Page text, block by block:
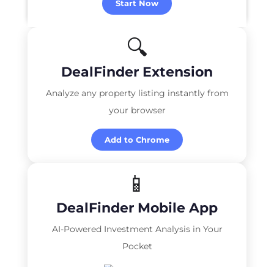
Start Now
🔍
DealFinder Extension
Analyze any property listing instantly from
your browser
Add to Chrome
📱
DealFinder Mobile App
AI-Powered Investment Analysis in Your
Pocket